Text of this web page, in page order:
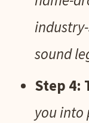
sound
Step 4:
you into